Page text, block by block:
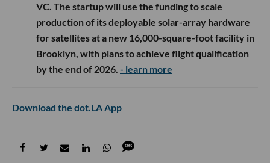
VC. The startup will use the funding to scale
production of its deployable solar-array hardware
for satellites at a new 16,000-square-foot facility in
Brooklyn, with plans to achieve flight qualification
by the end of 2026. - learn more
Download the dot.LA App